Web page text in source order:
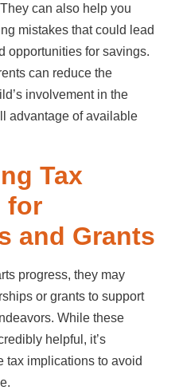
can also help you
mistakes that could lead
opportunities for savings.
can reduce the
involvement in the
advantage of available
Tax
for
and Grants
progress, they may
or grants to support
While these
helpful, it’s
tax implications to avoid